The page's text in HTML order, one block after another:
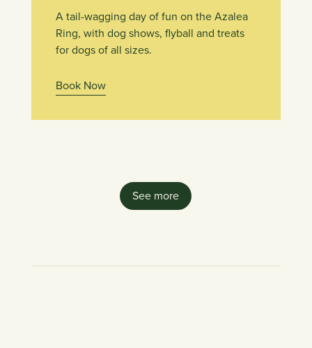
A tail-wagging day of fun on the Azalea
Ring, with dog shows, flyball and treats
for dogs of all sizes.
Book Now
See more